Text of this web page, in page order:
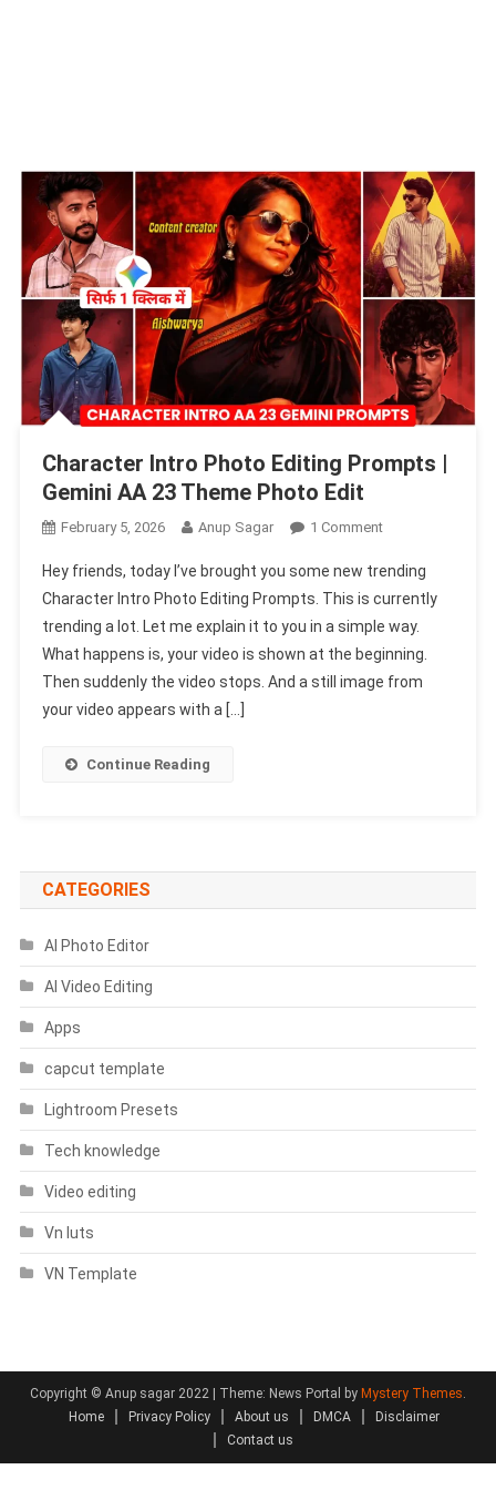
Character Intro Photo Editing Prompts |
Gemini AA 23 Theme Photo Edit
February 5, 2026 Anup Sagar 1 CommentOn
Intro
Photo
Editing
Prompts
|
Hey friends, today I’ve brought you some new trending
Character Intro Photo Editing Prompts. This is currently
trending a lot. Let me explain it to you in a simple way.
What happens is, your video is shown at the beginning.
Then suddenly the video stops. And a still image from
your video appears with a […]
Continue Reading
CATEGORIES
AI Photo Editor
AI Video Editing
Apps
capcut template
Lightroom Presets
Tech knowledge
Video editing
Vn luts
VN Template
Copyright © Anup sagar 2022 | Theme: News Portal by Mystery Themes.
Home
Privacy Policy About us DMCA
Disclaimer
Contact us